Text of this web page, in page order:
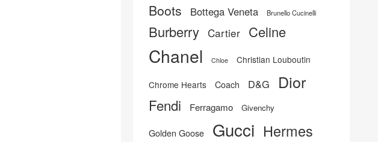
Boots Bottega Veneta Brunello Cucinelli
Burberry Cartier Celine
Chanel Chloe Christian Louboutin
Chrome Hearts Coach D&G Dior
Fendi Ferragamo Givenchy
Golden Goose Gucci Hermes